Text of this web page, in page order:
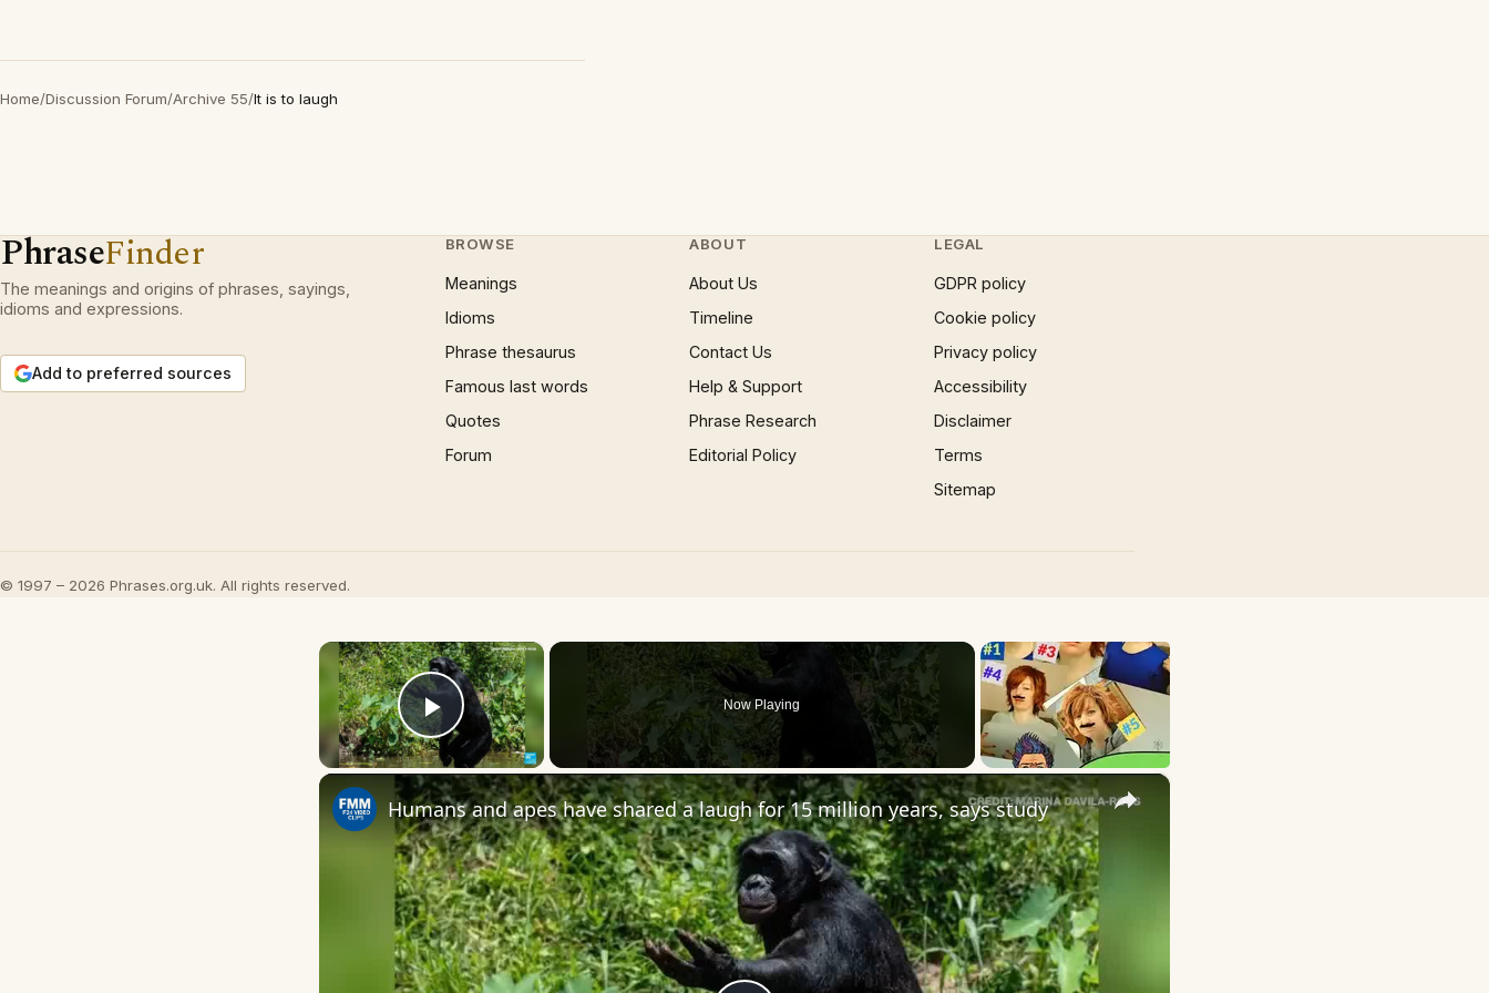
Home/Discussion Forum/Archive 55/It is to laugh
PhraseFinder
The meanings and origins of phrases, sayings,
idioms and expressions.
Add to preferred sources
BROWSE
Meanings
Idioms
Phrase thesaurus
Famous last words
Quotes
Forum
ABOUT
About Us
Timeline
Contact Us
Help & Support
Phrase Research
Editorial Policy
LEGAL
GDPR policy
Cookie policy
Privacy policy
Accessibility
Disclaimer
Terms
Sitemap
© 1997 – 2026 Phrases.org.uk. All rights reserved.
×
Play Video
Now Playing
×
Humans and apes have shared a laugh for 15 million years, says study